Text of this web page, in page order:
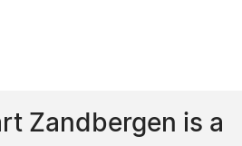
Zandbergen is a